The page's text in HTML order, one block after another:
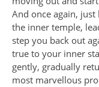
And once again,
the inner temple,
step you back out
true to your inner
gently, gradually
most marvellous